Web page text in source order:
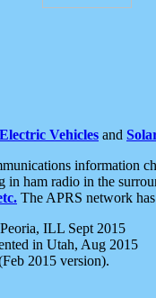
Electric Vehicles and
information
in ham radio in the
The APRS network
ILL Sept 2015
in Utah, Aug 2015
2015 version).